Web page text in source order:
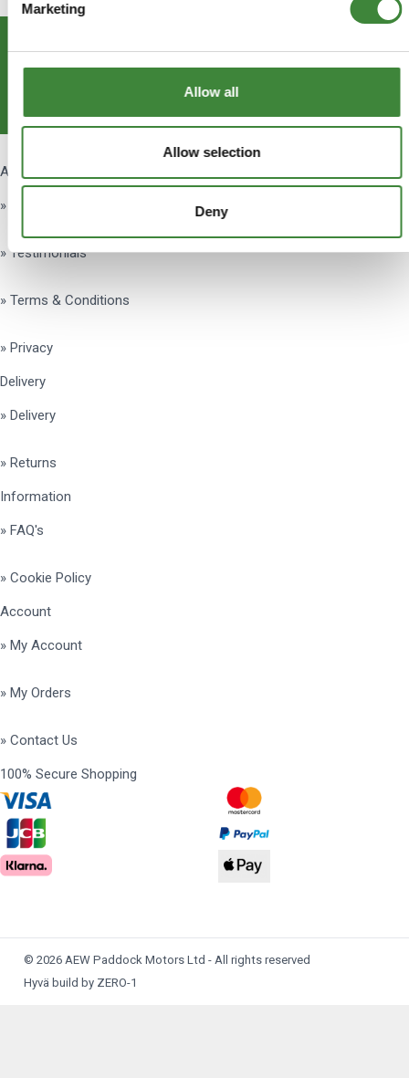
Marketing
Allow all
Allow selection
Deny
About Us
» About Us
» Testimonials
» Terms & Conditions
» Privacy
Delivery
» Delivery
» Returns
Information
» FAQ's
» Cookie Policy
Account
» My Account
» My Orders
» Contact Us
100% Secure Shopping
© 2026 AEW Paddock Motors Ltd - All rights reserved
Hyvä build by ZERO-1